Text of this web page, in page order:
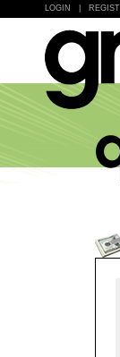
LOGIN